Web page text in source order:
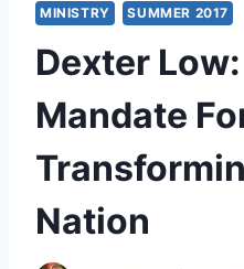
MINISTRY SUMMER 2017
Dexter Low:
Mandate
Nation